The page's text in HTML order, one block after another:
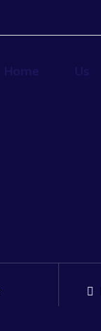
Home Us